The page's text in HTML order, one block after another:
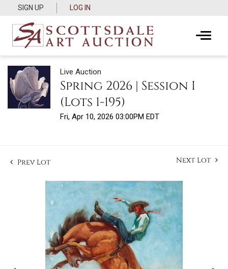
SIGN UP LOG IN
Live Auction
Spring 2026 | Session I
(Lots 1-195)
Fri, Apr 10, 2026 03:00PM EDT
Prev Lot Next Lot